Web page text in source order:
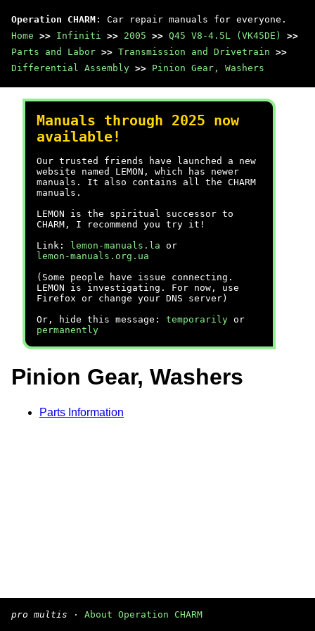
Operation CHARM : Car repair manuals for everyone.
Home >> Infiniti >> 2005 >> Q45 V8-4.5L (VK45DE)
>>
Parts and Labor >> Transmission and Drivetrain >>
Differential Assembly >> Pinion Gear, Washers
Manuals through 2025 now
available!
Our trusted friends have launched a new
website named LEMON, which has newer
manuals. It also contains all the CHARM
manuals.
LEMON is the spiritual successor to
CHARM, I recommend you try it!
Link:
lemon-manuals.la or
lemon-manuals.org.ua
(Some people have issue connecting.
LEMON is investigating. For now, use
Firefox or change your DNS server)
Or, hide this message: temporarily or
permanently
Pinion Gear, Washers
Parts Information
pro multis · About Operation CHARM